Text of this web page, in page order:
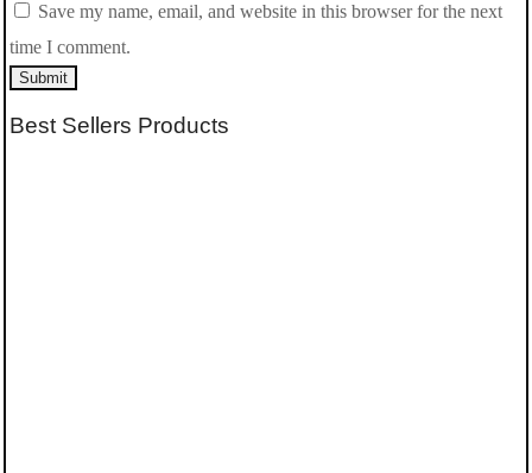
Save my name, email, and website in this browser for the next
time I comment.
Submit
Best Sellers Products